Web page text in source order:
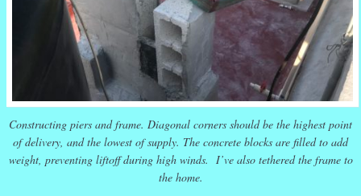
Constructing piers and frame. Diagonal corners should be the highest point
of delivery, and the lowest of supply. The concrete blocks are filled to add
weight, preventing liftoff during high winds. I’ve also tethered the frame to
the home.